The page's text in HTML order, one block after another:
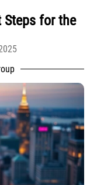
Steps for the